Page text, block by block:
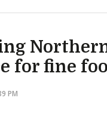
for fine
PM